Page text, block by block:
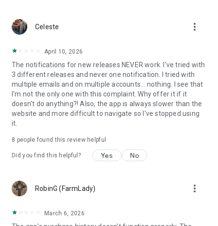
Celeste more_vert
April 10, 2026
The notifications for new releases NEVER work. I've tried with
3 different releases and never one notification. I tried with
multiple emails and on multiple accounts... nothing. I see that
I'm not the only one with this complaint. Why offer it if it
doesn't do anything?! Also, the app is always slower than the
website and more difficult to navigate so I've stopped using
it.
8 people found this review helpful
Did you find this helpful? Yes No
RobinG (FarmLady) more_vert
March 6, 2026